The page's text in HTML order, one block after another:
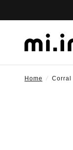
Home / Corral